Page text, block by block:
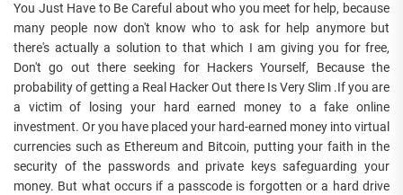
You Just Have to Be Careful about who you meet for help, because
many people now don't know who to ask for help anymore but
there's actually a solution to that which I am giving you for free,
Don't go out there seeking for Hackers Yourself, Because the
probability of getting a Real Hacker Out there Is Very Slim .If you are
a victim of losing your hard earned money to a fake online
investment. Or you have placed your hard-earned money into virtual
currencies such as Ethereum and Bitcoin, putting your faith in the
security of the passwords and private keys safeguarding your
money. But what occurs if a passcode is forgotten or a hard drive